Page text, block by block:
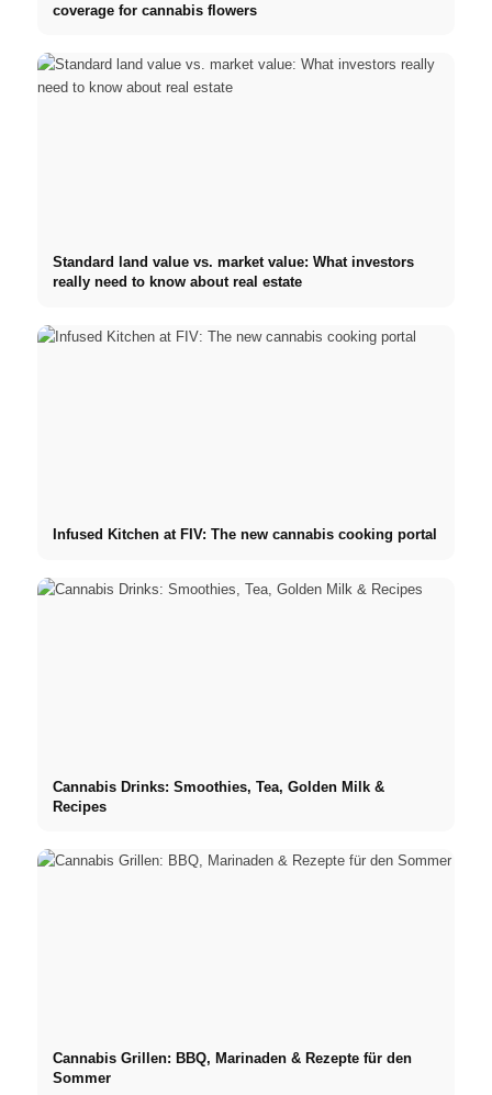
coverage for cannabis flowers
Standard land value vs. market value: What investors
really need to know about real estate
Infused Kitchen at FIV: The new cannabis cooking portal
Cannabis Drinks: Smoothies, Tea, Golden Milk &
Recipes
Cannabis Grillen: BBQ, Marinaden & Rezepte für den
Sommer